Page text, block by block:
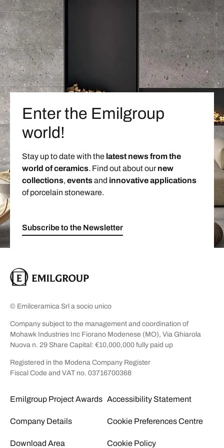
Enter the Emilgroup
world!
Stay up to date with the latest news from the
world of ceramics. Find out about ournew
collections, eventsand innovative applications
of porcelain stoneware.
Subscribe to the Newsletter
© Emilceramica Srl a socio unico
Company subject to the management and coordination of
Mohawk Industries Inc Fiorano Modenese (MO), Via Ghiarola
Nuova n. 29 Share Capital: €10,000,000 fully paid up
Registered in the Modena Company Register
Fiscal Code and VAT no. 03716700368
Emilgroup Project Awards
Company Details
Download Area
Accessibility Statement
Cookie Preferences Centre
Cookie Policy